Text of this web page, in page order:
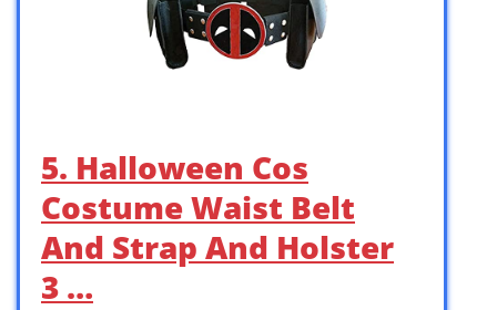
5. Halloween Cos
Costume Waist Belt
And Strap And Holster
3 …